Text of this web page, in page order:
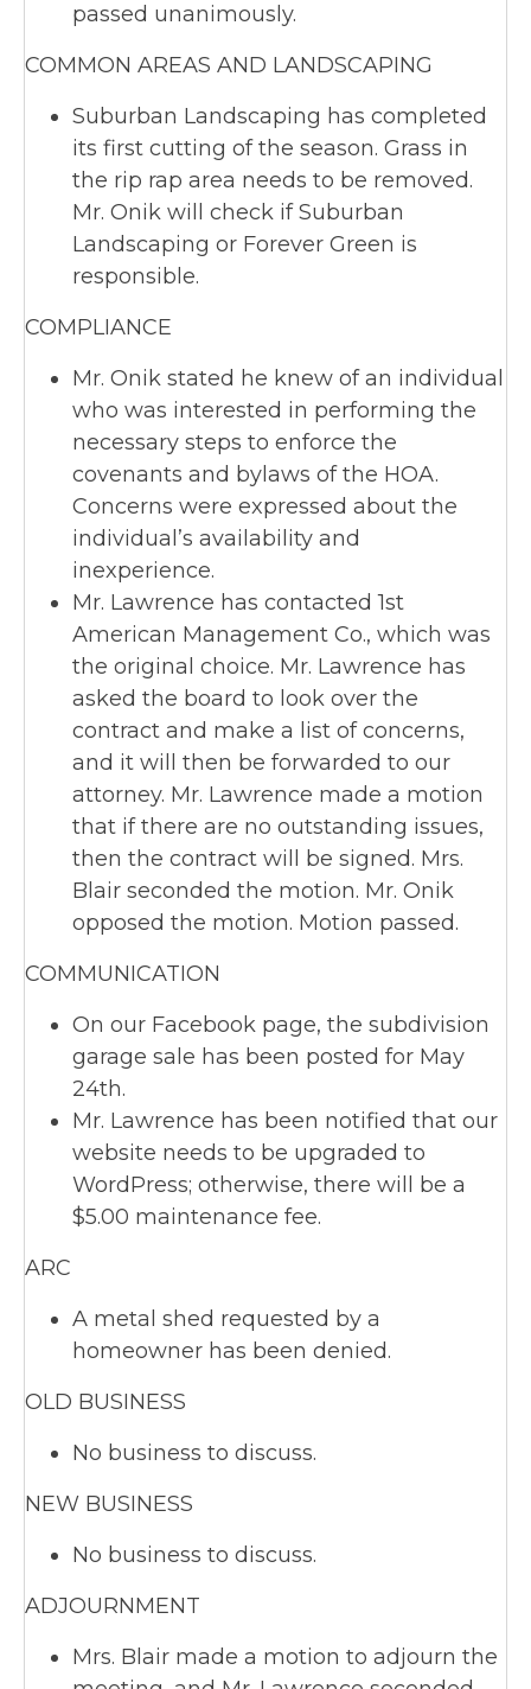
passed unanimously.
COMMON AREAS AND LANDSCAPING
Suburban Landscaping has completed
its first cutting of the season. Grass in
the rip rap area needs to be removed.
Mr. Onik will check if Suburban
Landscaping or Forever Green is
responsible.
COMPLIANCE
Mr. Onik stated he knew of an individual
who was interested in performing the
necessary steps to enforce the
covenants and bylaws of the HOA.
Concerns were expressed about the
individual’s availability and
inexperience.
Mr. Lawrence has contacted 1st
American Management Co., which was
the original choice. Mr. Lawrence has
asked the board to look over the
contract and make a list of concerns,
and it will then be forwarded to our
attorney. Mr. Lawrence made a motion
that if there are no outstanding issues,
then the contract will be signed. Mrs.
Blair seconded the motion. Mr. Onik
opposed the motion. Motion passed.
COMMUNICATION
On our Facebook page, the subdivision
garage sale has been posted for May
24th.
Mr. Lawrence has been notified that our
website needs to be upgraded to
WordPress; otherwise, there will be a
$5.00 maintenance fee.
ARC
A metal shed requested by a
homeowner has been denied.
OLD BUSINESS
No business to discuss.
NEW BUSINESS
No business to discuss.
ADJOURNMENT
Mrs. Blair made a motion to adjourn the